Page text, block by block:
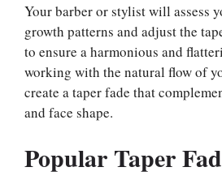
Your barber or stylist will assess
growth patterns and adjust the
to ensure a harmonious and
working with the natural flow of
create a taper fade that
and face shape.
Popular Taper